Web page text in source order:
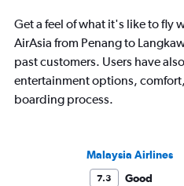
Get a feel of what it's like to fly
AirAsia from Penang to
past customers. Users have
entertainment options,
boarding process.
Malaysia Airlines
7.3
Good